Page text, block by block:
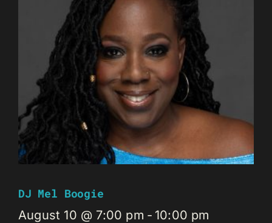
DJ Mel Boogie
August 10 @ 7:00 pm - 10:00 pm